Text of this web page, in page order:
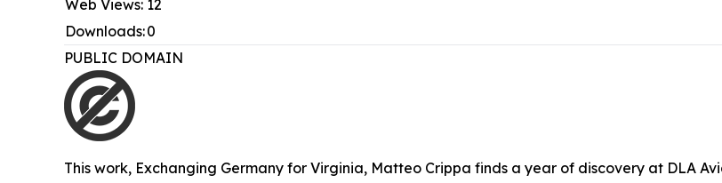
Web Views: 12
Downloads:0
PUBLIC DOMAIN
This work, Exchanging Germany for Virginia, Matteo Crippa finds a year of discovery at DLA